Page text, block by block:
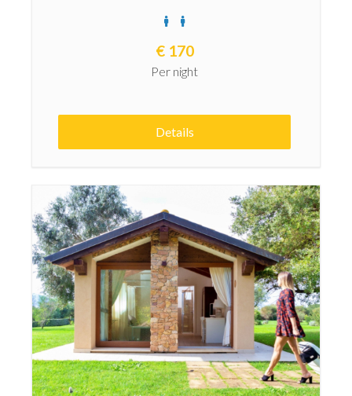
€ 170
Per night
Details